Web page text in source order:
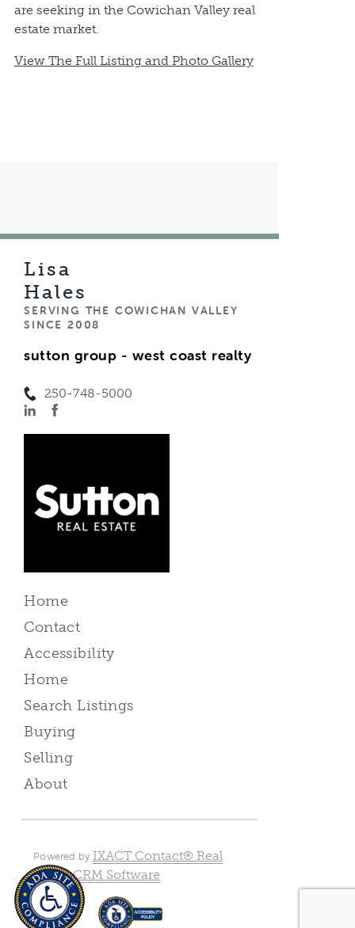
are seeking in the Cowichan Valley real
estate market.
View The Full Listing and Photo Gallery
Lisa
Hales
SERVING THE COWICHAN VALLEY
SINCE 2008
sutton group - west coast realty
250-748-5000
Home
Contact
Accessibility
Home
Search Listings
Buying
Selling
About
Powered by IXACT Contact® Real
Estate CRM Software